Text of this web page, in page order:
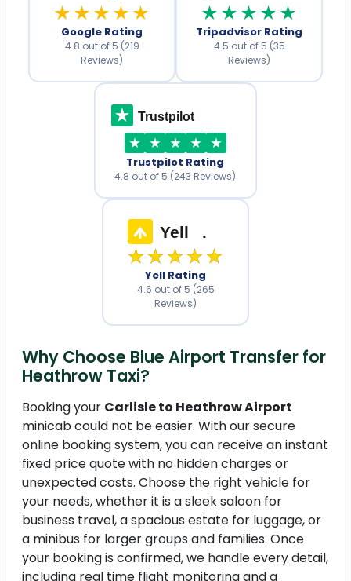
★★★★★
Google Rating
4.8 out of 5 (219
Reviews)
★★★★★
Tripadvisor Rating
4.5 out of 5 (35
Reviews)
Trustpilot
Trustpilot Rating
4.8 out of 5 (243 Reviews)
Yell .
★★★★★
Yell Rating
4.6 out of 5 (265
Reviews)
Why Choose Blue Airport Transfer for
Heathrow Taxi?
Booking your Carlisle to Heathrow Airport
minicab could not be easier. With our secure
online booking system, you can receive an instant
fixed price quote with no hidden charges or
unexpected costs. Choose the right vehicle for
your needs, whether it is a sleek saloon for
business travel, a spacious estate for luggage, or
a minibus for larger groups and families. Once
your booking is confirmed, we handle every detail,
including real time flight monitoring and a